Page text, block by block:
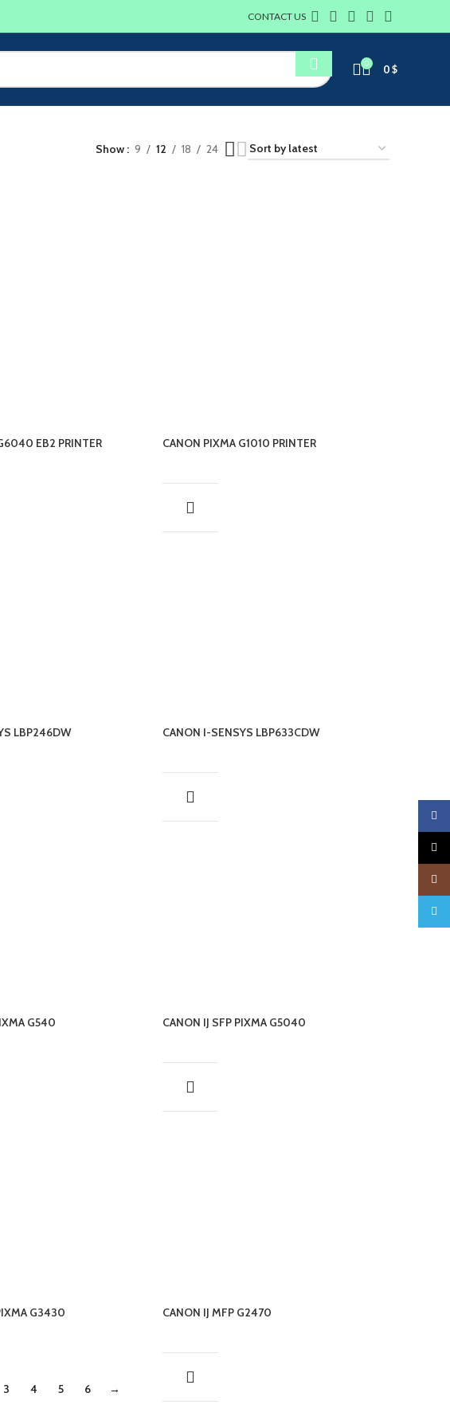
CONTACT US
0 0$
Show 9 12 18 24
EB2 PRINTER CANON PIXMA G1010 PRINTER
LBP246DW CANON I-SENSYS LBP633CDW
G540 CANON IJ SFP PIXMA G5040
G3430 CANON IJ MFP G2470
3 4 5 6 →